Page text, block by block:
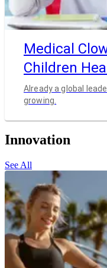
Medical
Children Heal
Already a global
growing.
Innovation
See All